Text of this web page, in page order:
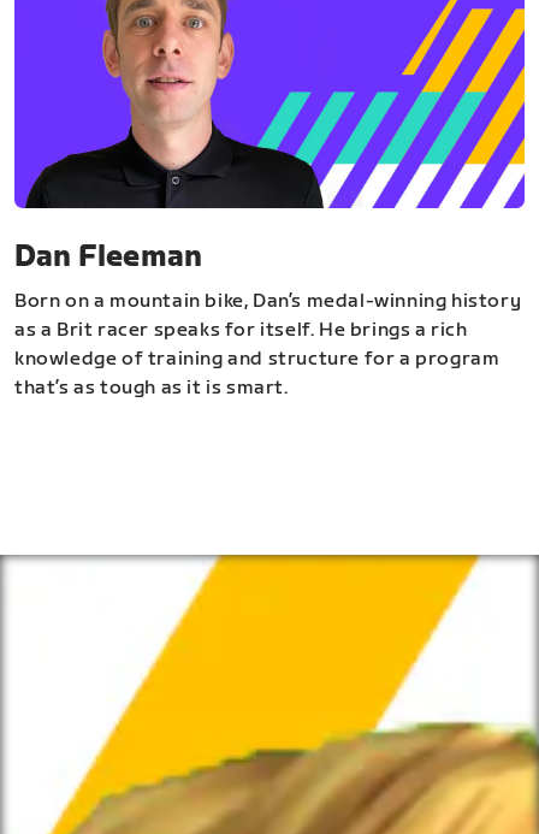
Dan Fleeman
Born on a mountain bike, Dan’s medal-winning history
as a Brit racer speaks for itself. He brings a rich
knowledge of training and structure for a program
that’s as tough as it is smart.